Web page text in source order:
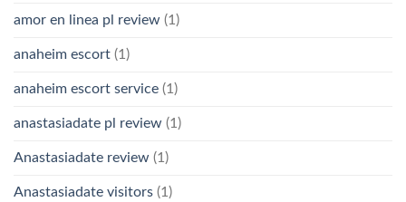
amor en linea pl review (1)
anaheim escort (1)
anaheim escort service (1)
anastasiadate pl review (1)
Anastasiadate review (1)
Anastasiadate visitors (1)